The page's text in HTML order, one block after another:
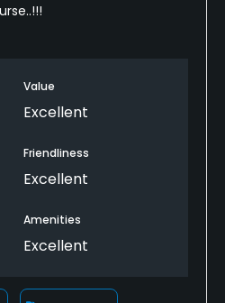
Value
Excellent
Friendliness
Excellent
Amenities
Excellent